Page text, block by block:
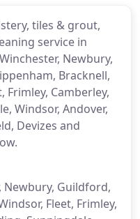
tiles & grout,
service in
Newbury,
Bracknell,
Frimley, Camberley,
Windsor, Andover,
Devizes and
Newbury, Guildford,
Fleet, Frimley,